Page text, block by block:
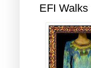
EFI